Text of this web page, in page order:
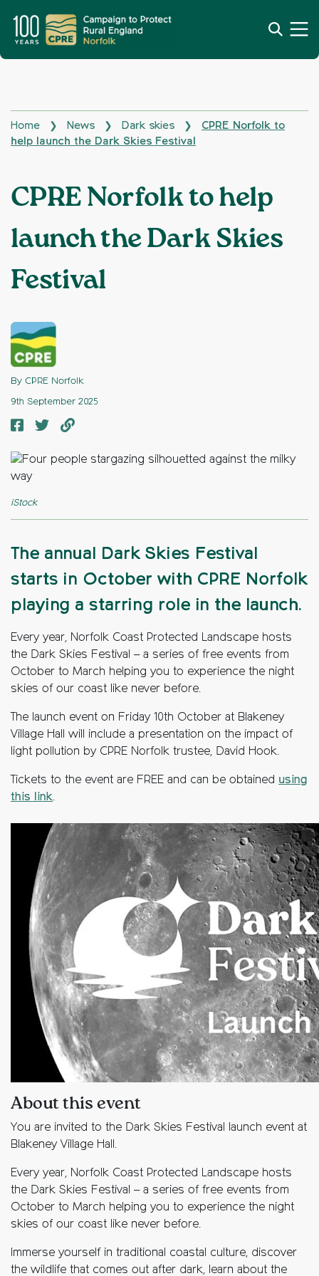
Home ❯ News ❯ Dark skies ❯
CPRE Norfolk to
help launch the Dark Skies Festival
CPRE Norfolk to help
launch the Dark Skies
Festival
By CPRE Norfolk
9th September 2025
The annual Dark Skies Festival
starts in October with CPRE Norfolk
playing a starring role in the launch.
Every year, Norfolk Coast Protected Landscape hosts
the Dark Skies Festival – a series of free events from
October to March helping you to experience the night
skies of our coast like never before.
The launch event on Friday 10th October at Blakeney
Village Hall will include a presentation on the impact of
light pollution by CPRE Norfolk trustee, David Hook.
Tickets to the event are FREE and can be obtained using
this link.
About this event
You are invited to the Dark Skies Festival launch event at
Blakeney Village Hall.
Every year, Norfolk Coast Protected Landscape hosts
the Dark Skies Festival – a series of free events from
October to March helping you to experience the night
skies of our coast like never before.
Immerse yourself in traditional coastal culture, discover
the wildlife that comes out after dark, learn about the
iStock